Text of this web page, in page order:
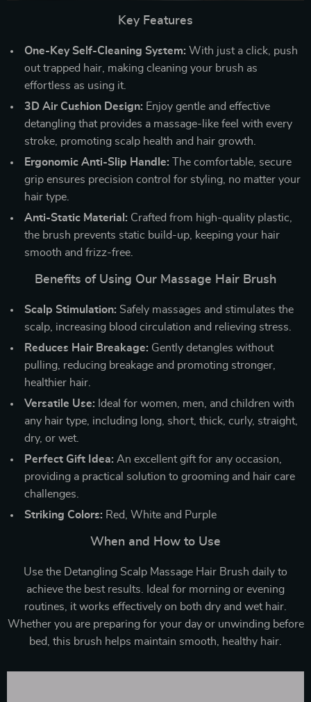
Key Features
One-Key Self-Cleaning System: With just a click, push
out trapped hair, making cleaning your brush as
effortless as using it.
3D Air Cushion Design: Enjoy gentle and effective
detangling that provides a massage-like feel with every
stroke, promoting scalp health and hair growth.
Ergonomic Anti-Slip Handle: The comfortable, secure
grip ensures precision control for styling, no matter your
hair type.
Anti-Static Material: Crafted from high-quality plastic,
the brush prevents static build-up, keeping your hair
smooth and frizz-free.
Benefits of Using Our Massage Hair Brush
Scalp Stimulation: Safely massages and stimulates the
scalp, increasing blood circulation and relieving stress.
Reduces Hair Breakage: Gently detangles without
pulling, reducing breakage and promoting stronger,
healthier hair.
Versatile Use: Ideal for women, men, and children with
any hair type, including long, short, thick, curly, straight,
dry, or wet.
Perfect Gift Idea: An excellent gift for any occasion,
providing a practical solution to grooming and hair care
challenges.
Striking Colors: Red, White and Purple
When and How to Use
Use the Detangling Scalp Massage Hair Brush daily to
achieve the best results. Ideal for morning or evening
routines, it works effectively on both dry and wet hair.
Whether you are preparing for your day or unwinding before
bed, this brush helps maintain smooth, healthy hair.